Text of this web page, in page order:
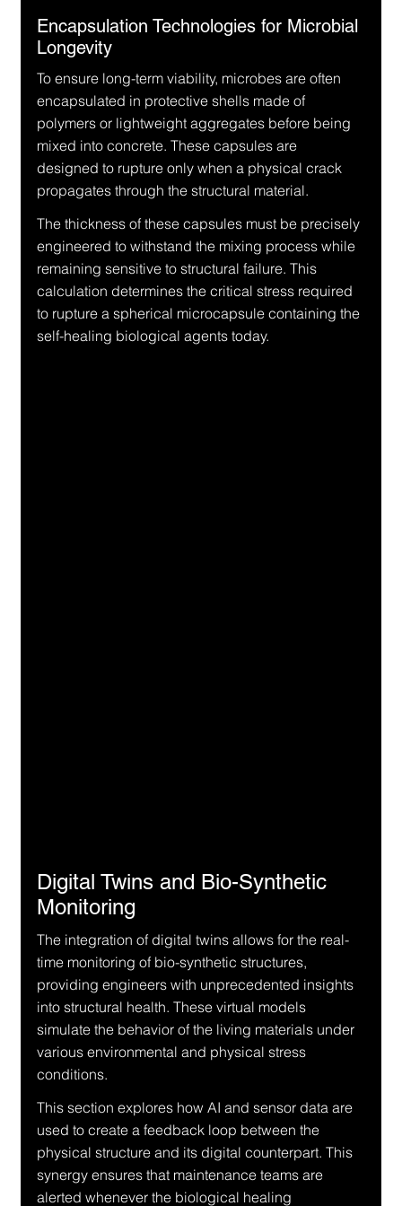
Encapsulation Technologies for Microbial
Longevity
To ensure long-term viability, microbes are often
encapsulated in protective shells made of
polymers or lightweight aggregates before being
mixed into concrete. These capsules are
designed to rupture only when a physical crack
propagates through the structural material.
The thickness of these capsules must be precisely
engineered to withstand the mixing process while
remaining sensitive to structural failure. This
calculation determines the critical stress required
to rupture a spherical microcapsule containing the
self-healing biological agents today.
Digital Twins and Bio-Synthetic
Monitoring
The integration of digital twins allows for the real-
time monitoring of bio-synthetic structures,
providing engineers with unprecedented insights
into structural health. These virtual models
simulate the behavior of the living materials under
various environmental and physical stress
conditions.
This section explores how AI and sensor data are
used to create a feedback loop between the
physical structure and its digital counterpart. This
synergy ensures that maintenance teams are
alerted whenever the biological healing